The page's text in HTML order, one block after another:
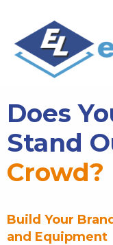
Does
Stand
Crowd?
Build Your
and Equipment